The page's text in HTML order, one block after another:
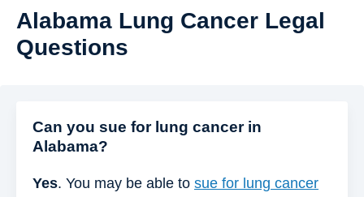
Alabama Lung Cancer Legal
Questions
Can you sue for lung cancer in
Alabama?
Yes. You may be able to sue for lung cancer